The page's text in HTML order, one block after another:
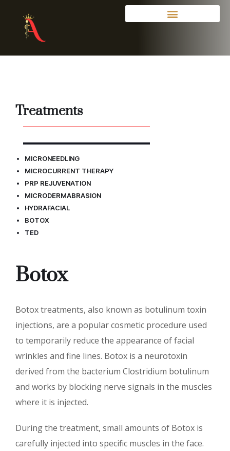
Treatments
MICRONEEDLING
MICROCURRENT THERAPY
PRP REJUVENATION
MICRODERMABRASION
HYDRAFACIAL
BOTOX
TED
Botox
Botox treatments, also known as botulinum toxin
injections, are a popular cosmetic procedure used
to temporarily reduce the appearance of facial
wrinkles and fine lines. Botox is a neurotoxin
derived from the bacterium Clostridium botulinum
and works by blocking nerve signals in the muscles
where it is injected.
During the treatment, small amounts of Botox is
carefully injected into specific muscles in the face.